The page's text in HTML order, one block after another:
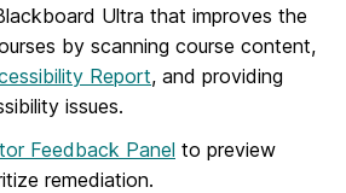
Ultra that improves the
by scanning course content,
Report, and providing
issues.
Feedback Panel to preview
remediation.